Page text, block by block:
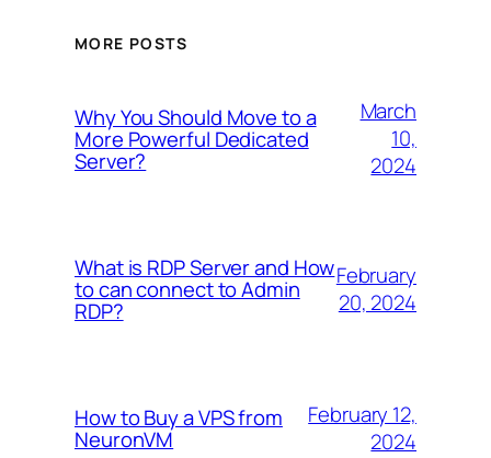
MORE POSTS
Why You Should Move to a
More Powerful Dedicated
Server?
March
10,
2024
What is RDP Server and How
to can connect to Admin
RDP?
February
20, 2024
How to Buy a VPS from
NeuronVM
February 12,
2024